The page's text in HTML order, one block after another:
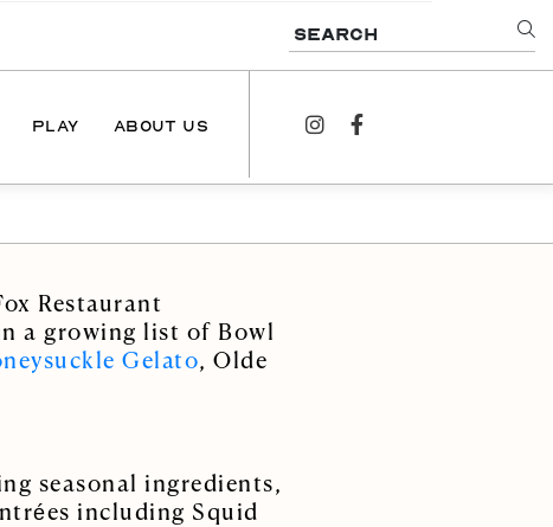
SEARCH
PLAY ABOUT US
CONTACT US
instagramfacebook
Restaurant
a growing list of Bowl
Gelato, Olde
seasonal ingredients,
including Squid